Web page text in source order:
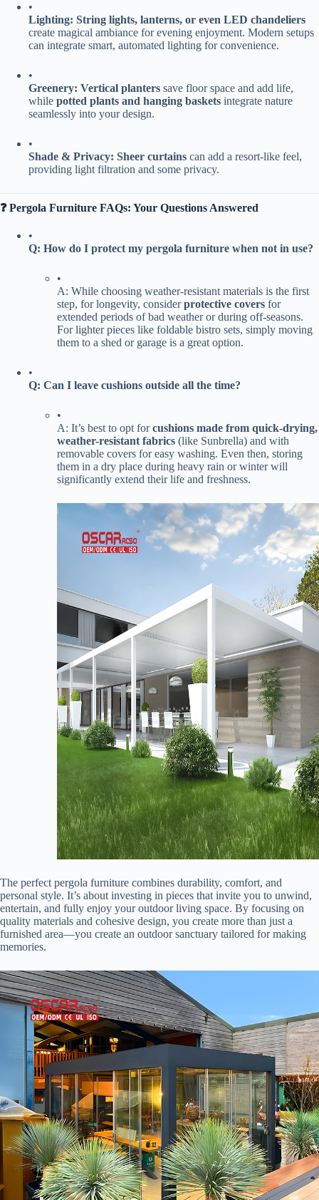
•
​Lighting:​ ​String lights, lanterns, or even LED chandeliers​
create magical ambiance for evening enjoyment. Modern setups
can integrate smart, automated lighting for convenience.
•
​Greenery:​ ​Vertical planters​ ​ save floor space and add life,
while ​ ​potted plants and hanging baskets​ ​ integrate nature
seamlessly into your design.
•
​Shade & Privacy:​ ​Sheer curtains​ ​ can add a resort-like feel,
providing light filtration and some privacy.
​❓ Pergola Furniture FAQs: Your Questions Answered​
•
​Q: How do I protect my pergola furniture when not in use?​
•
A: While choosing weather-resistant materials is the first
step, for longevity, consider ​​protective covers​ ​ for
extended periods of bad weather or during off-seasons.
For lighter pieces like foldable bistro sets, simply moving
them to a shed or garage is a great option.
•
​Q: Can I leave cushions outside all the time?​
•
A: It’s best to opt for ​​cushions made from quick-drying,
weather-resistant fabrics​ ​ (like Sunbrella) and with
removable covers for easy washing. Even then, storing
them in a dry place during heavy rain or winter will
significantly extend their life and freshness.
The perfect pergola furniture combines durability, comfort, and
personal style. It’s about investing in pieces that invite you to unwind,
entertain, and fully enjoy your outdoor living space. By focusing on
quality materials and cohesive design, you create more than just a
furnished area—you create an outdoor sanctuary tailored for making
memories.